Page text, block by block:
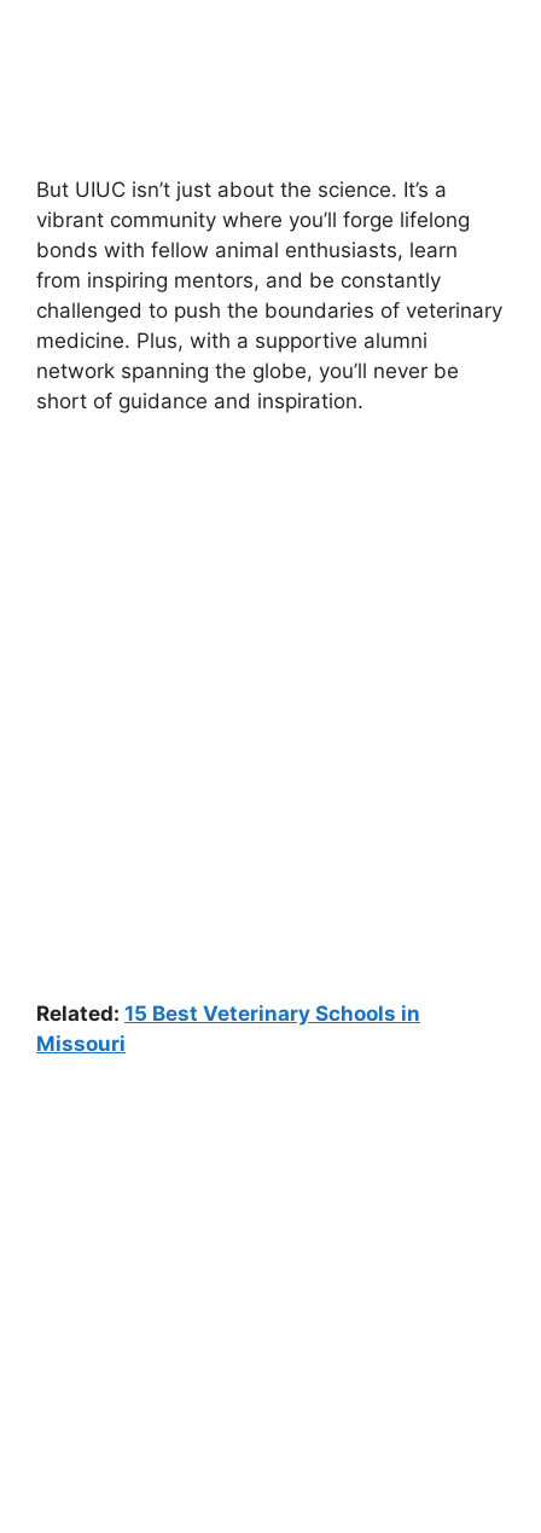
But UIUC isn’t just about the science. It’s a
vibrant community where you’ll forge lifelong
bonds with fellow animal enthusiasts, learn
from inspiring mentors, and be constantly
challenged to push the boundaries of veterinary
medicine. Plus, with a supportive alumni
network spanning the globe, you’ll never be
short of guidance and inspiration.
Related: 15 Best Veterinary Schools in
Missouri